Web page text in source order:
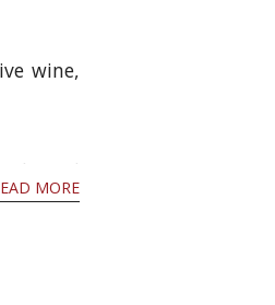
wine,
and
MORE